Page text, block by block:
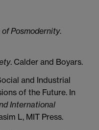
Posmodernity.
. Calder and Boyars.
and Industrial
of the Future. In
International
L, MIT Press.